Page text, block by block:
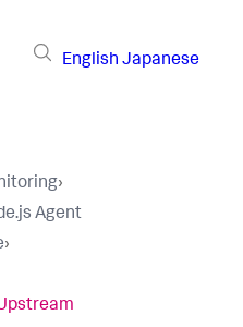
English Japanese
›
Agent
›